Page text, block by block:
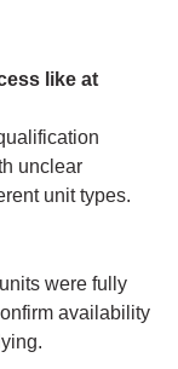
like at
unclear
unit types.
were fully
availability